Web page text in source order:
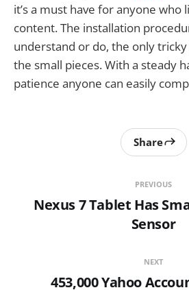
it’s a must have for anyone who
content. The installation
understand or do, the only
the small pieces. With a steady
patience anyone can easily
PREVIOUS
Nexus 7 Tablet Has
Sensor
Share
NEXT
453,000 Yahoo